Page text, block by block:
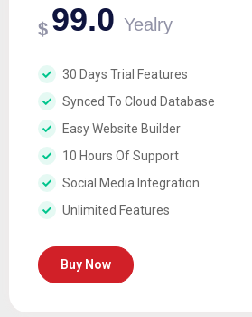
$ 99.0 Yealry
30 Days Trial Features
Synced To Cloud Database
Easy Website Builder
10 Hours Of Support
Social Media Integration
Unlimited Features
Buy Now